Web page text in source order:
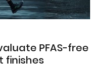
PFAS-free
finishes